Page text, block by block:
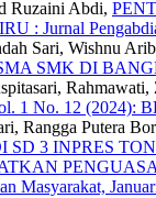
Ruzaini Abdi,
: Jurnal
Sari, Wishnu
SMK DI
1 No. 12 (2024):
Rangga Putera
SD 3 INPRES
Masyarakat,